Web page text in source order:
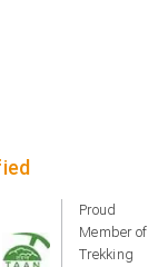
Proud
Member of
Trekking